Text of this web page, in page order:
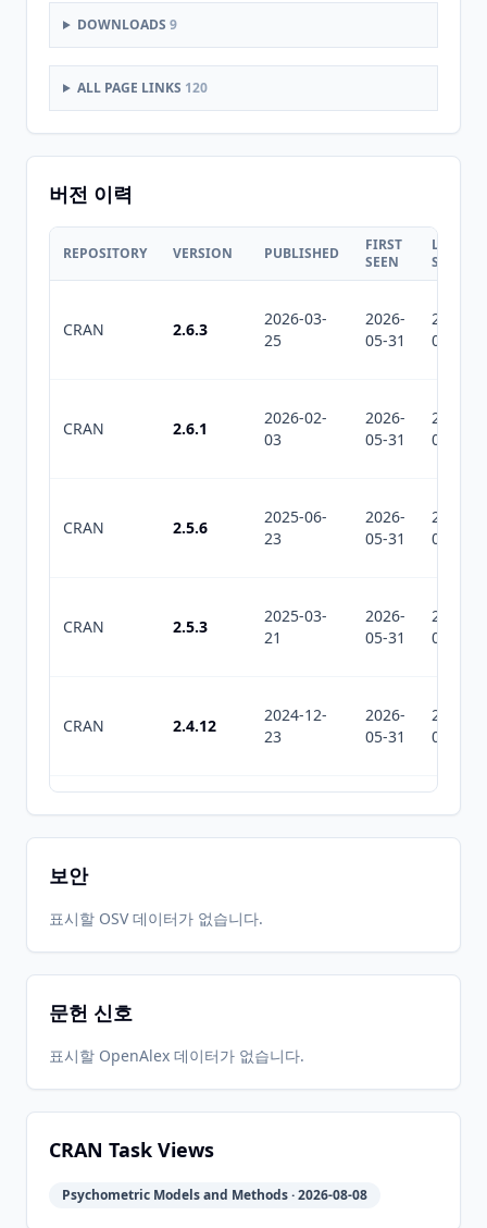
DOWNLOADS 9
ALL PAGE LINKS 120
버전 이력
REPOSITORY VERSION PUBLISHED
FIRST
SEEN
LAST
SEEN
CRAN 2.6.3
2026-03-
25
2026-
05-31
2026-
08-01
CRAN 2.6.1
2026-02-
03
2026-
05-31
2026-
08-01
CRAN 2.5.6
2025-06-
23
2026-
05-31
2026-
08-01
CRAN 2.5.3
2025-03-
21
2026-
05-31
2026-
08-01
CRAN 2.4.12
2024-12-
23
2026-
05-31
2026-
08-01
2024-06-
27
2026-
05-31
2026-
08-01
CRAN 2.4.3
CRAN
2023-12-
2026-
2026-
보안
표시할 OSV 데이터가 없습니다.
문헌 신호
표시할 OpenAlex 데이터가 없습니다.
CRAN Task Views
Psychometric Models and Methods · 2026-08-08